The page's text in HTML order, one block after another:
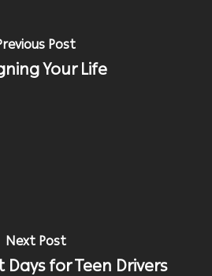
Post
Your Life
Next Post
Days for Teen Drivers